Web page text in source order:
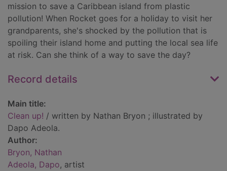
mission to save a Caribbean island from plastic
pollution! When Rocket goes for a holiday to visit her
grandparents, she's shocked by the pollution that is
spoiling their island home and putting the local sea life
at risk. Can she think of a way to save the day?
Record details
Main title:
Clean up! / written by Nathan Bryon ; illustrated by
Dapo Adeola.
Author:
Bryon, Nathan
Adeola, Dapo, artist